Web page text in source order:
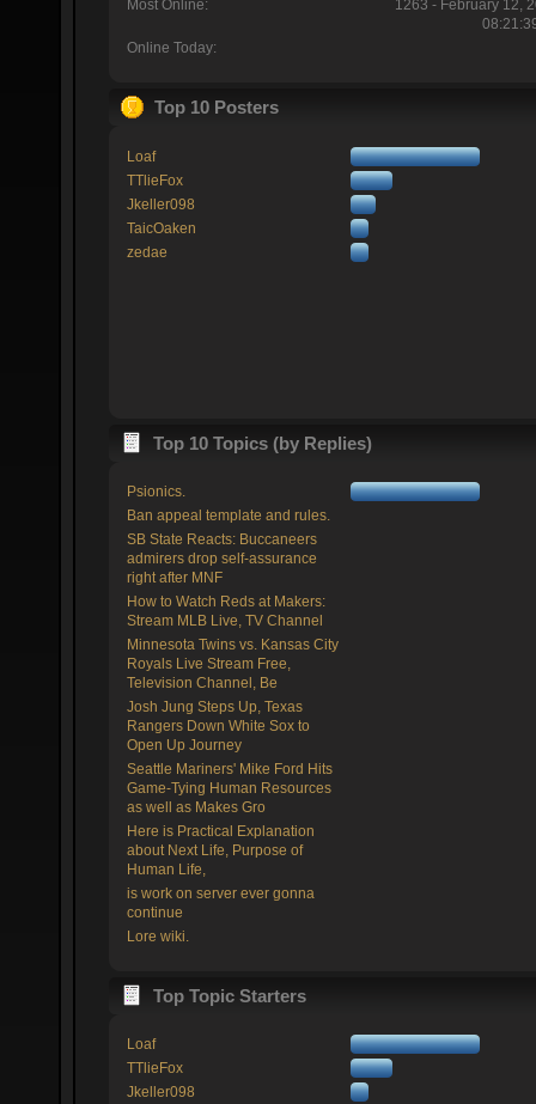
Most Online:
1263 - February 12,
Online Today:
Top 10 Posters
Loaf
TTlieFox
Jkeller098
TaicOaken
zedae
Top 10 Topics (by Replies)
Psionics.
Ban appeal template and rules.
SB State Reacts: Buccaneers
admirers drop self-assurance
right after MNF
How to Watch Reds at Makers:
Stream MLB Live, TV Channel
Minnesota Twins vs. Kansas City
Royals Live Stream Free,
Television Channel, Be
Josh Jung Steps Up, Texas
Rangers Down White Sox to
Open Up Journey
Seattle Mariners' Mike Ford Hits
Game-Tying Human Resources
as well as Makes Gro
Here is Practical Explanation
about Next Life, Purpose of
Human Life,
is work on server ever gonna
continue
Lore wiki.
Top Topic Starters
Loaf
TTlieFox
Jkeller098